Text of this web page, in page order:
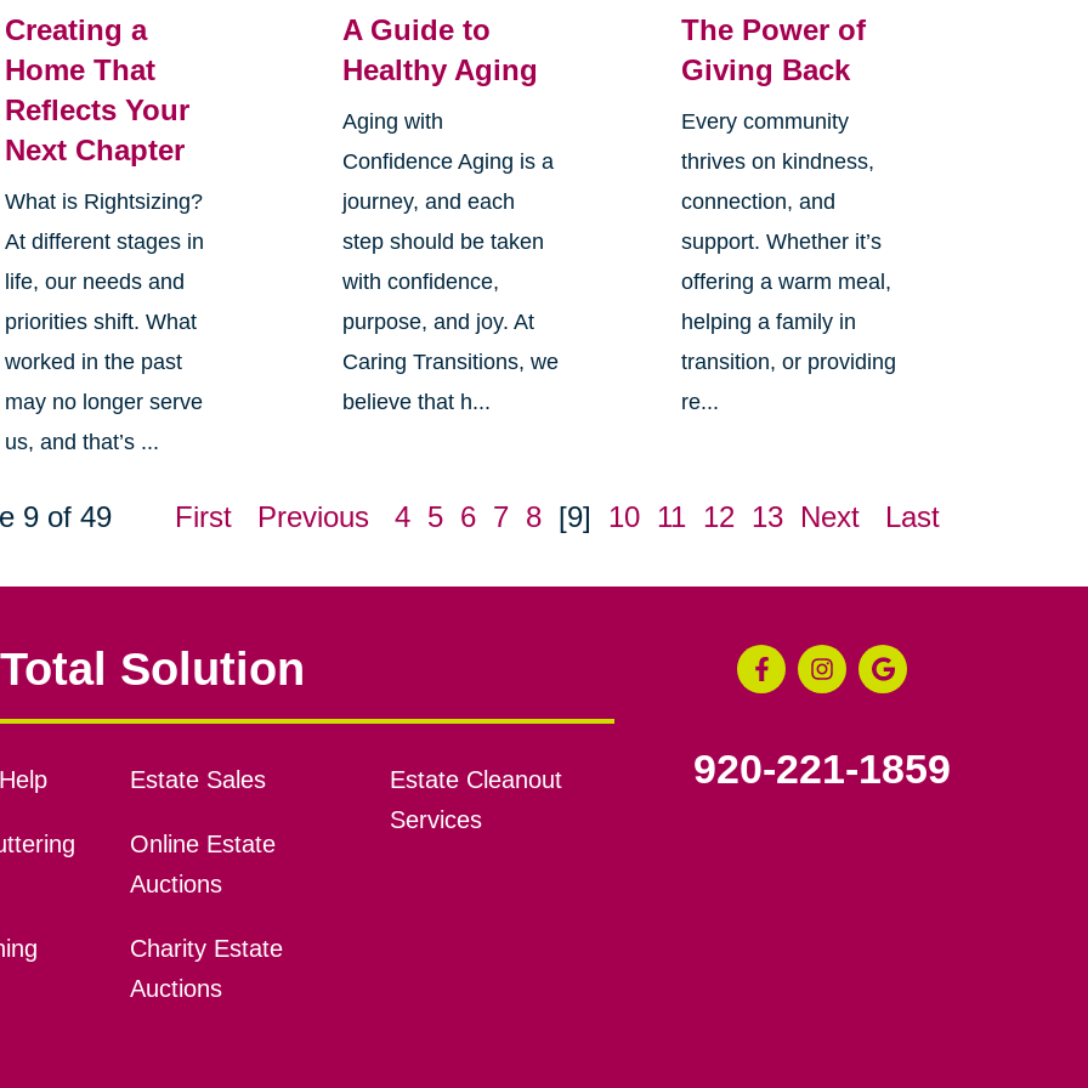
Creating a
Home That
Reflects Your
Next Chapter
What is Rightsizing?
At different stages in
life, our needs and
priorities shift. What
worked in the past
may no longer serve
us, and that’s ...
A Guide to
Healthy Aging
Aging with
Confidence Aging is a
journey, and each
step should be taken
with confidence,
purpose, and joy. At
Caring Transitions, we
believe that h...
The Power of
Giving Back
Every community
thrives on kindness,
connection, and
support. Whether it’s
offering a warm meal,
helping a family in
transition, or providing
re...
9 of 49 First Previous 4 5 6 7 8 [9] 10 11 12 13 Next Last
Solution
Estate Sales
Online Estate
Auctions
Charity Estate
Auctions
Estate Cleanout
Services
920-221-1859